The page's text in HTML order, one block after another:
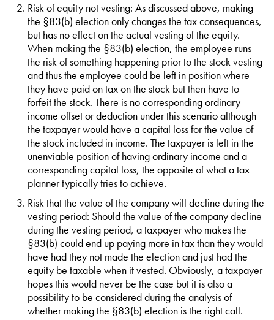
Risk of equity not vesting: As discussed above, making
the §83(b) election only changes the tax consequences,
but has no effect on the actual vesting of the equity.
When making the §83(b) election, the employee runs
the risk of something happening prior to the stock vesting
and thus the employee could be left in position where
they have paid on tax on the stock but then have to
forfeit the stock. There is no corresponding ordinary
income offset or deduction under this scenario although
the taxpayer would have a capital loss for the value of
the stock included in income. The taxpayer is left in the
unenviable position of having ordinary income and a
corresponding capital loss, the opposite of what a tax
planner typically tries to achieve.
Risk that the value of the company will decline during the
vesting period: Should the value of the company decline
during the vesting period, a taxpayer who makes the
§83(b) could end up paying more in tax than they would
have had they not made the election and just had the
equity be taxable when it vested. Obviously, a taxpayer
hopes this would never be the case but it is also a
possibility to be considered during the analysis of
whether making the §83(b) election is the right call.